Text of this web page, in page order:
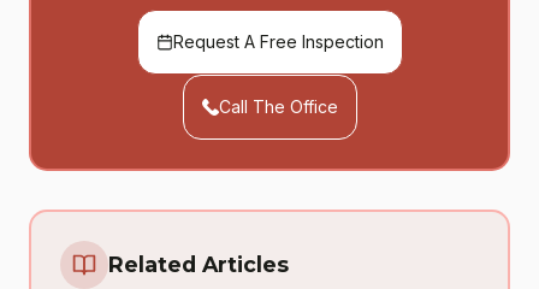
Request A Free Inspection
Call The Office
Related Articles